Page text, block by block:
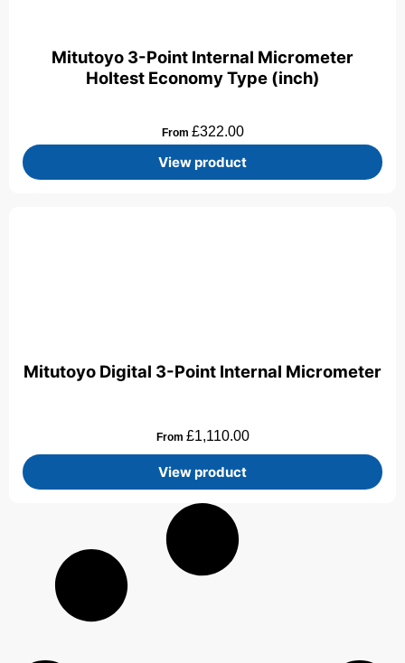
Mitutoyo 3-Point Internal Micrometer
Holtest Economy Type (inch)
From £322.00
View product
Mitutoyo Digital 3-Point Internal Micrometer
From £1,110.00
View product